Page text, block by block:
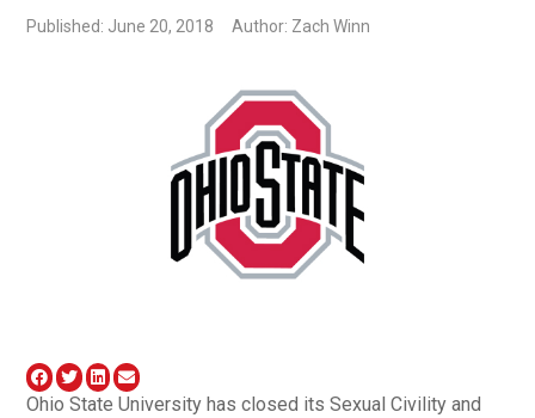
Published: June 20, 2018 Author: Zach Winn
Ohio State University has closed its Sexual Civility and